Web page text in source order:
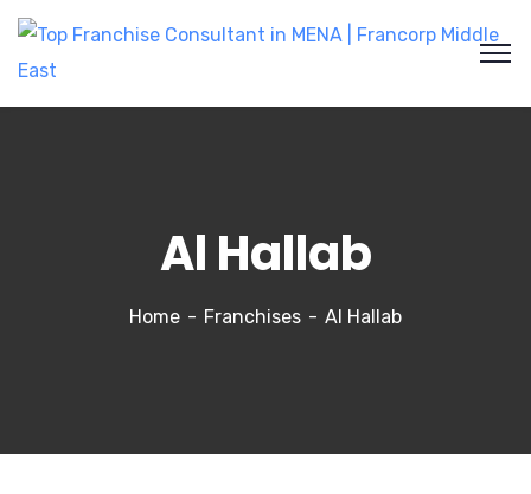
Al Hallab
Home Franchises Al Hallab